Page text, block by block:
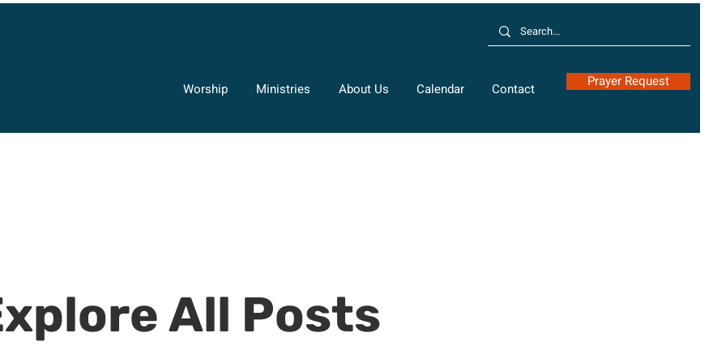
Worship Ministries About Us Calendar Contact Prayer Request
All Posts